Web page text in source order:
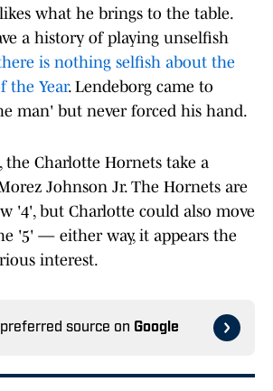
what he brings to the table.
a history of playing unselfish
is nothing selfish about the
the Year. Lendeborg came to
man' but never forced his hand.
the Charlotte Hornets take a
Johnson Jr. The Hornets are
'4', but Charlotte could also move
'5' — either way, it appears the
interest.
source on Google